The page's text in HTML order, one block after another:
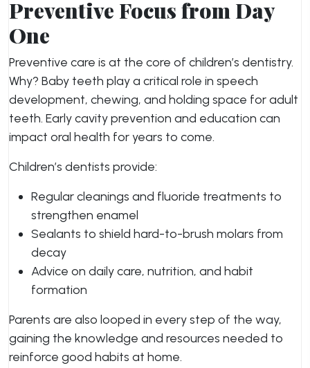
Preventive Focus from Day
One
Preventive care is at the core of children’s dentistry.
Why? Baby teeth play a critical role in speech
development, chewing, and holding space for adult
teeth. Early cavity prevention and education can
impact oral health for years to come.
Children’s dentists provide:
Regular cleanings and fluoride treatments to
strengthen enamel
Sealants to shield hard-to-brush molars from
decay
Advice on daily care, nutrition, and habit
formation
Parents are also looped in every step of the way,
gaining the knowledge and resources needed to
reinforce good habits at home.